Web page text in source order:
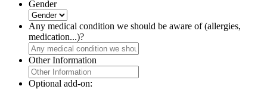
Gender
Any medical condition we should be aware of (allergies,
medication...)?
Other Information
Optional add-on: